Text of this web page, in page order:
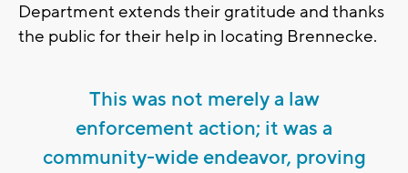
Department extends their gratitude and thanks
the public for their help in locating Brennecke.
This was not merely a law
enforcement action; it was a
community-wide endeavor, proving